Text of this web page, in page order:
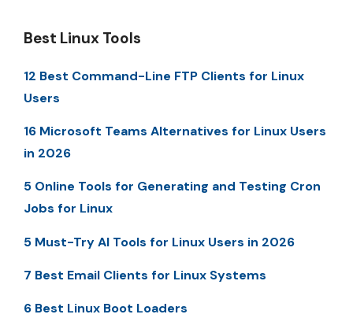
Best Linux Tools
12 Best Command-Line FTP Clients for Linux
Users
16 Microsoft Teams Alternatives for Linux Users
in 2026
5 Online Tools for Generating and Testing Cron
Jobs for Linux
5 Must-Try AI Tools for Linux Users in 2026
7 Best Email Clients for Linux Systems
6 Best Linux Boot Loaders